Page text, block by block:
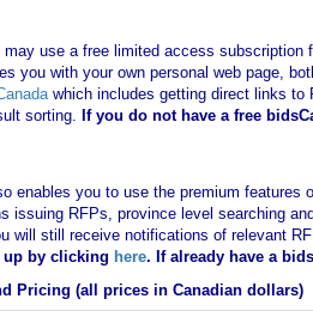
may use a free limited access
with your own personal web page,
which includes getting direct links to
sorting. If you do not have a free
enables you to use the premium features
RFPs, province level searching
still receive notifications of relevant
up by clicking here. If already have a
Pricing (all prices in Canadian dollars)